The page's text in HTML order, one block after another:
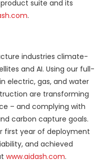
suite and its
.
industries climate-
and AI. Using our full-
electric, gas, and water
are transforming
– and complying with
carbon capture goals.
first year of deployment
and achieved
www.aidash.com.